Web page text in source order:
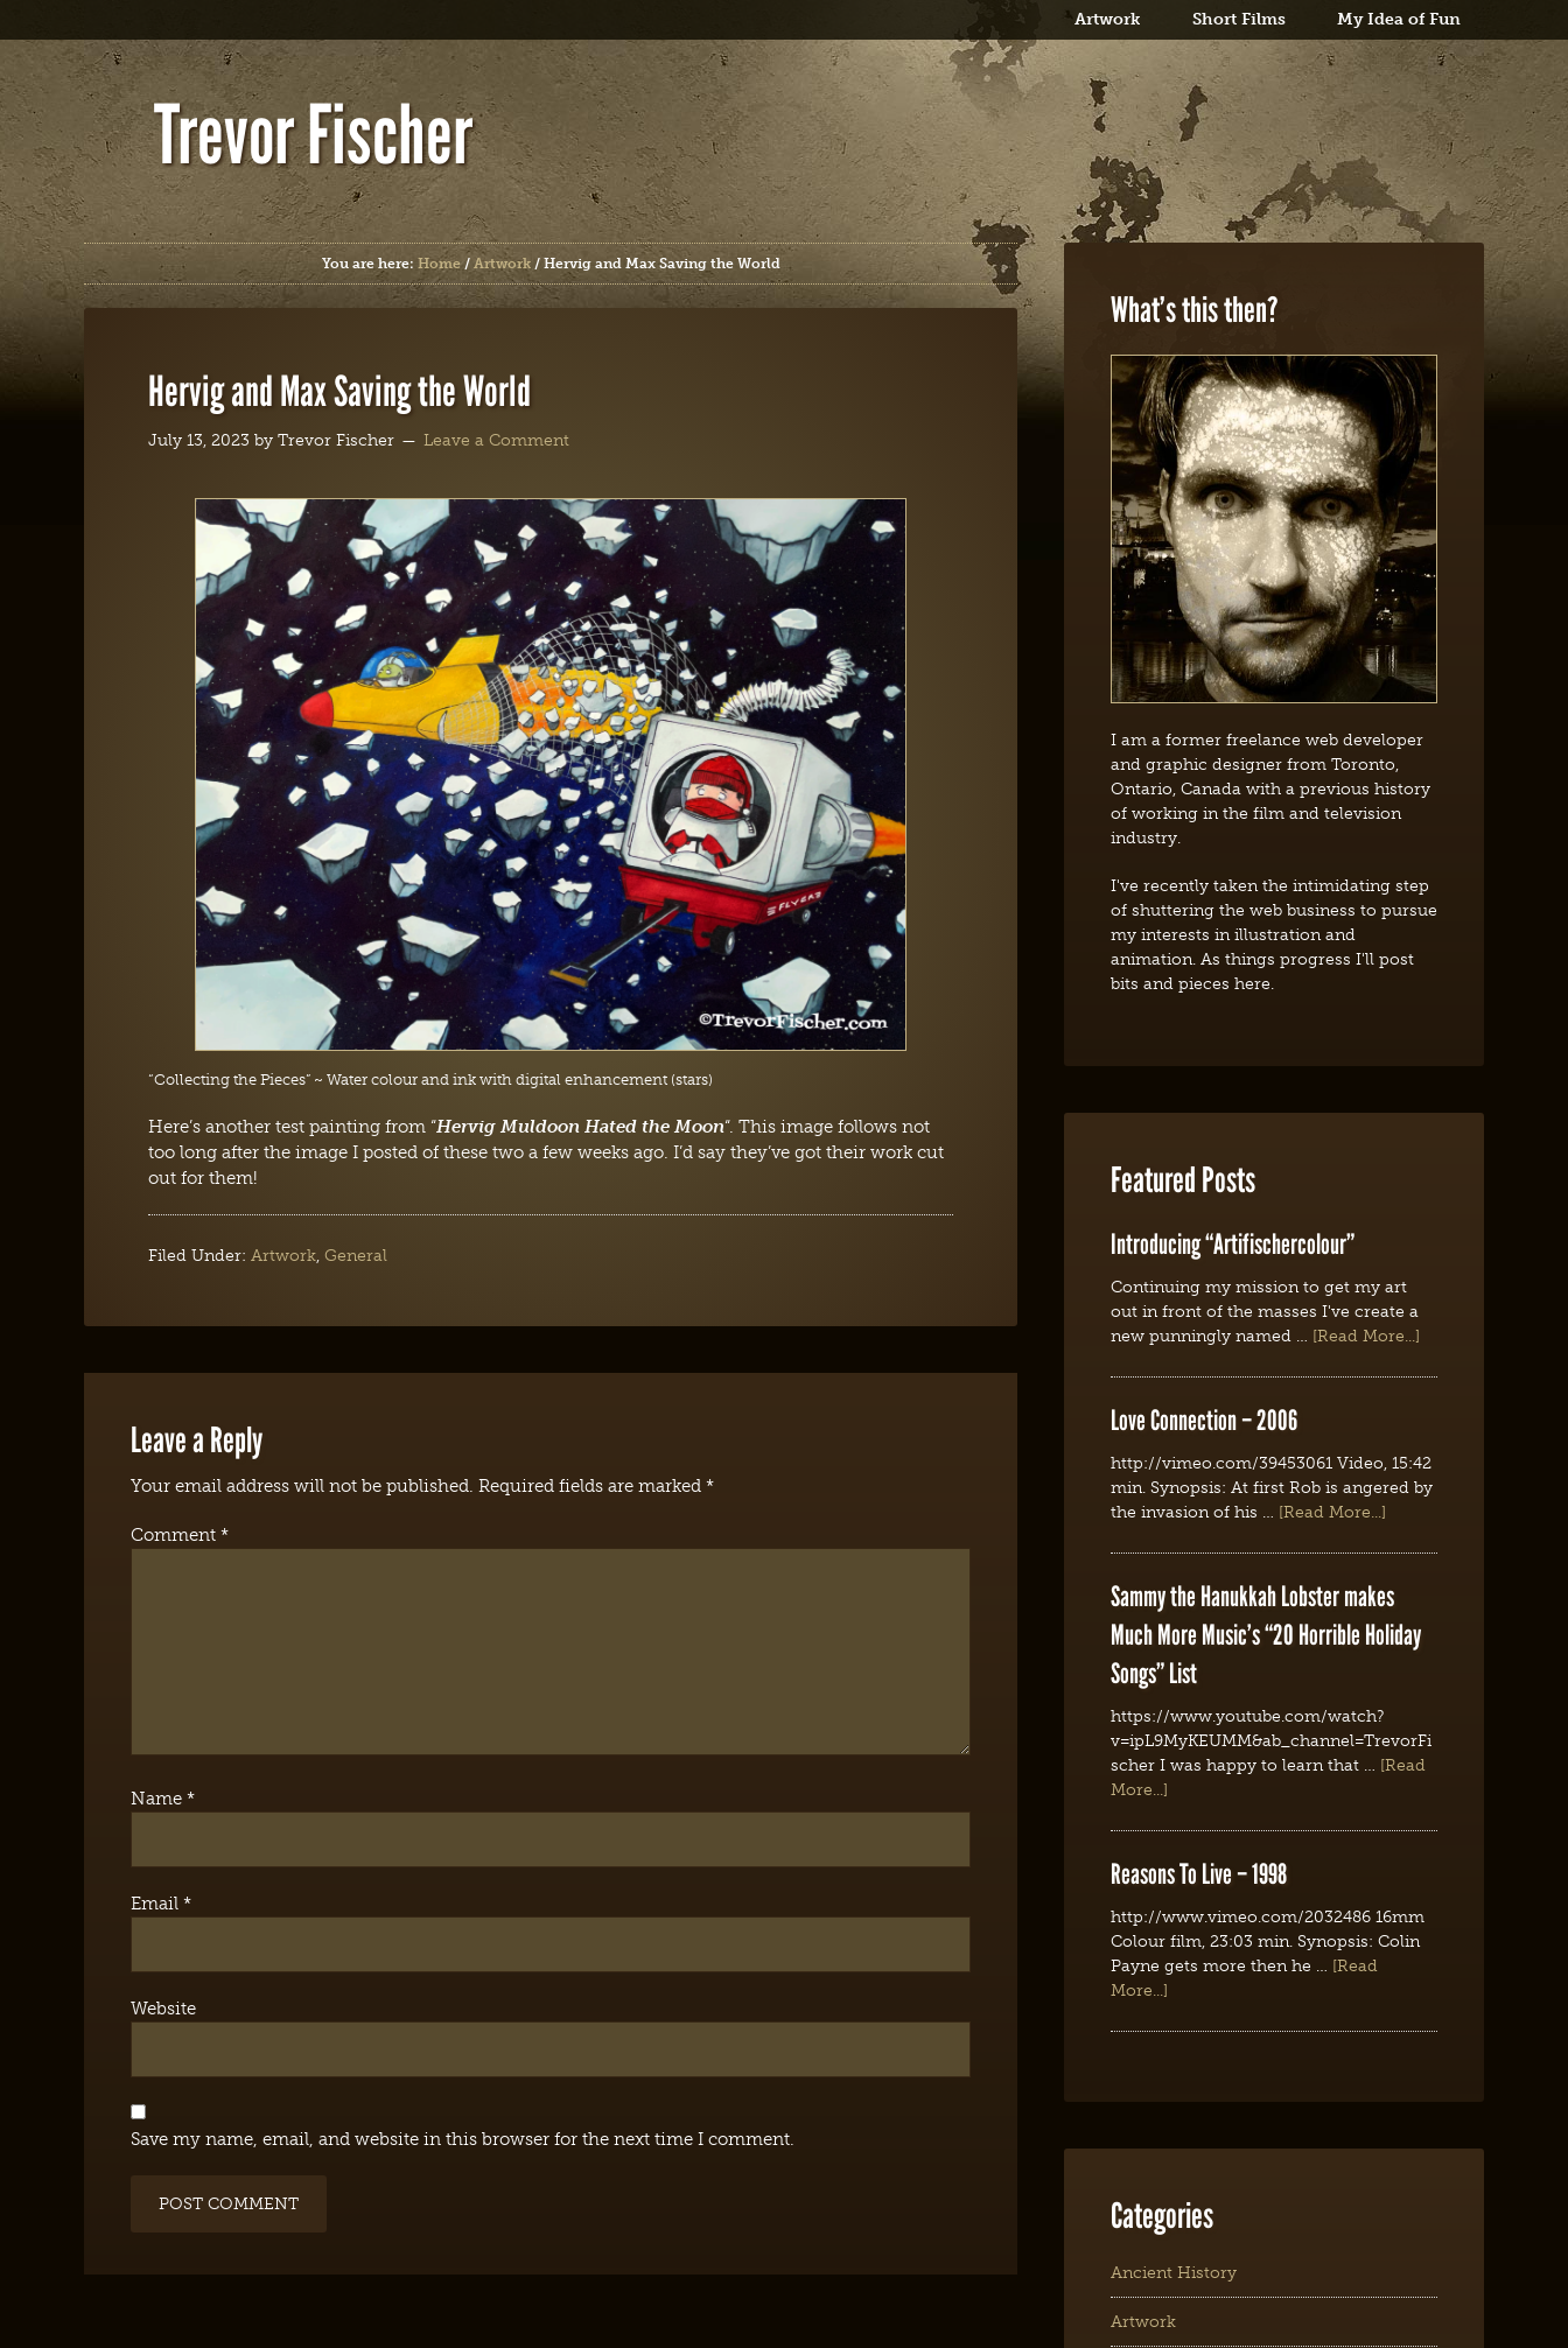
Artwork Short Films My Idea of Fun
Trevor Fischer
You are here: Home / Artwork /Hervig and Max Saving the World
Hervig and Max Saving the World
July 13, 2023 by Trevor Fischer Leave a Comment
“Collecting the Pieces” ~ Water colour and ink with digital enhancement (stars)
Here’s another test painting from “Hervig Muldoon Hated the Moon“. This image follows not
too long after the image I posted of these two a few weeks ago. I’d say they’ve got their work cut
out for them!
Filed Under: Artwork, General
Leave a Reply
Your email address will not be published. Required fields are marked *
Comment *
Name *
Email *
Website
Save my name, email, and website in this browser for the next time I comment.
What’s this then?
I am a former freelance web developer
and graphic designer from Toronto,
Ontario, Canada with a previous history
of working in the film and television
industry.
I've recently taken the intimidating step
of shuttering the web business to pursue
my interests in illustration and
animation. As things progress I'll post
bits and pieces here.
Featured Posts
Introducing “Artifischercolour”
Continuing my mission to get my art
out in front of the masses I've create a
new punningly named … [Read More...]
Love Connection – 2006
http://vimeo.com/39453061 Video, 15:42
min. Synopsis: At first Rob is angered by
the invasion of his … [Read More...]
Sammy the Hanukkah Lobster makes
Much More Music’s “20 Horrible Holiday
Songs” List
https://www.youtube.com/watch?
v=ipL9MyKEUMM&ab_channel=TrevorFi
scher I was happy to learn that … [Read
More...]
Reasons To Live – 1998
http://www.vimeo.com/2032486 16mm
Colour film, 23:03 min. Synopsis: Colin
Payne gets more then he … [Read
More...]
Categories
Ancient History
Artwork